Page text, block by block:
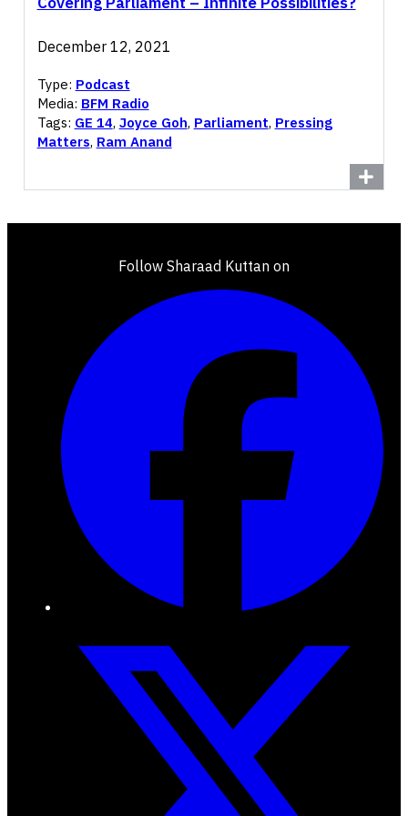
December 12, 2021
Type: Podcast
Media: BFM Radio
Tags: GE 14, Joyce Goh, Parliament, Pressing
Matters, Ram Anand
Follow Sharaad Kuttan on